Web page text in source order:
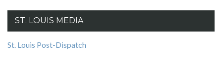
ST. LOUIS MEDIA
St. Louis Post-Dispatch